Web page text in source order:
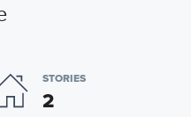
STORIES
2